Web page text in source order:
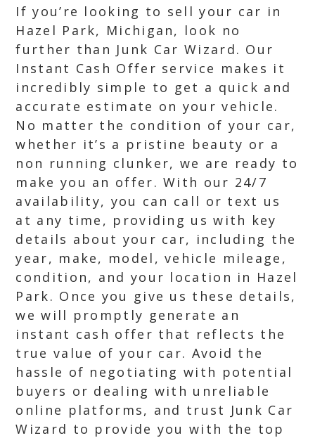
If you’re looking to sell your car in
Hazel Park, Michigan, look no
further than Junk Car Wizard. Our
Instant Cash Offer service makes it
incredibly simple to get a quick and
accurate estimate on your vehicle.
No matter the condition of your car,
whether it’s a pristine beauty or a
non running clunker, we are ready to
make you an offer. With our 24/7
availability, you can call or text us
at any time, providing us with key
details about your car, including the
year, make, model, vehicle mileage,
condition, and your location in Hazel
Park. Once you give us these details,
we will promptly generate an
instant cash offer that reflects the
true value of your car. Avoid the
hassle of negotiating with potential
buyers or dealing with unreliable
online platforms, and trust Junk Car
Wizard to provide you with the top